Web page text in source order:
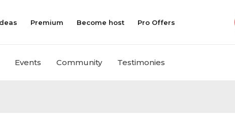
Premium Become host Pro Offers
Events Community Testimonies